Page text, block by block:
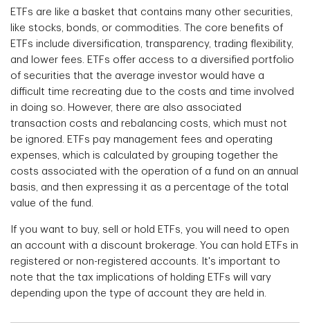
ETFs are like a basket that contains many other securities,
like stocks, bonds, or commodities. The core benefits of
ETFs include diversification, transparency, trading flexibility,
and lower fees. ETFs offer access to a diversified portfolio
of securities that the average investor would have a
difficult time recreating due to the costs and time involved
in doing so. However, there are also associated
transaction costs and rebalancing costs, which must not
be ignored. ETFs pay management fees and operating
expenses, which is calculated by grouping together the
costs associated with the operation of a fund on an annual
basis, and then expressing it as a percentage of the total
value of the fund.
If you want to buy, sell or hold ETFs, you will need to open
an account with a discount brokerage. You can hold ETFs in
registered or non-registered accounts. It's important to
note that the tax implications of holding ETFs will vary
depending upon the type of account they are held in.